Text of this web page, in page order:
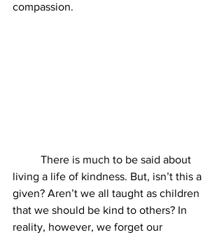
compassion.
living a life of kindness. But, isn’t this a
given? Aren’t we all taught as children
that we should be kind to others? In
reality, however, we forget our